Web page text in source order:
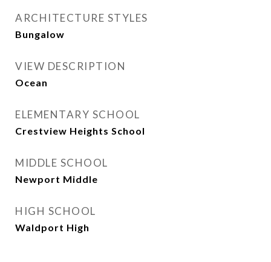
ARCHITECTURE STYLES
Bungalow
VIEW DESCRIPTION
Ocean
ELEMENTARY SCHOOL
Crestview Heights School
MIDDLE SCHOOL
Newport Middle
HIGH SCHOOL
Waldport High